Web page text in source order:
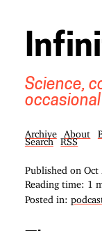
Science,
Archive About
Search
RSS
Published on Oct
Reading time: 1
Posted in: